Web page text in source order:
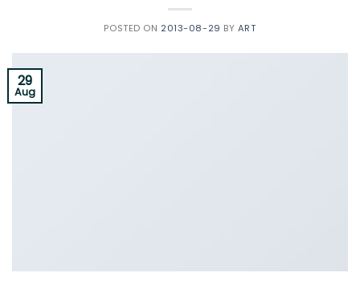
POSTED ON 2013-08-29 BY ART
29
Aug